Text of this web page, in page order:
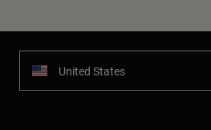
United States